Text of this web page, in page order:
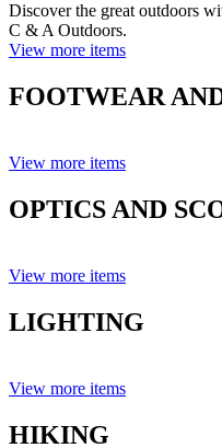
Discover the great outdoors
C & A Outdoors.
View more items
FOOTWEAR
View more items
OPTICS AND
View more items
LIGHTING
View more items
HIKING